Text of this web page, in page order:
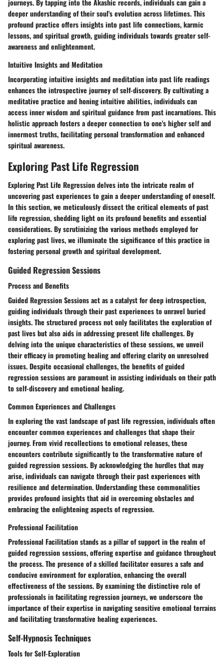
deeper understanding of their soul's evolution across lifetimes. This
profound practice offers insights into past life connections, karmic
lessons, and spiritual growth, guiding individuals towards greater self-
awareness and enlightenment.
Intuitive Insights and Meditation
Incorporating intuitive insights and meditation into past life readings
enhances the introspective journey of self-discovery. By cultivating a
meditative practice and honing intuitive abilities, individuals can
access inner wisdom and spiritual guidance from past incarnations. This
holistic approach fosters a deeper connection to one's higher self and
innermost truths, facilitating personal transformation and enhanced
spiritual awareness.
Exploring Past Life Regression
Exploring Past Life Regression delves into the intricate realm of
uncovering past experiences to gain a deeper understanding of oneself.
In this section, we meticulously dissect the critical elements of past
life regression, shedding light on its profound benefits and essential
considerations. By scrutinizing the various methods employed for
exploring past lives, we illuminate the significance of this practice in
fostering personal growth and spiritual development.
Guided Regression Sessions
Process and Benefits
Guided Regression Sessions act as a catalyst for deep introspection,
guiding individuals through their past experiences to unravel buried
insights. The structured process not only facilitates the exploration of
past lives but also aids in addressing present life challenges. By
delving into the unique characteristics of these sessions, we unveil
their efficacy in promoting healing and offering clarity on unresolved
issues. Despite occasional challenges, the benefits of guided
regression sessions are paramount in assisting individuals on their path
to self-discovery and emotional healing.
Common Experiences and Challenges
In exploring the vast landscape of past life regression, individuals often
encounter common experiences and challenges that shape their
journey. From vivid recollections to emotional releases, these
encounters contribute significantly to the transformative nature of
guided regression sessions. By acknowledging the hurdles that may
arise, individuals can navigate through their past experiences with
resilience and determination. Understanding these commonalities
provides profound insights that aid in overcoming obstacles and
embracing the enlightening aspects of regression.
Professional Facilitation
Professional Facilitation stands as a pillar of support in the realm of
guided regression sessions, offering expertise and guidance throughout
the process. The presence of a skilled facilitator ensures a safe and
conducive environment for exploration, enhancing the overall
effectiveness of the sessions. By examining the distinctive role of
professionals in facilitating regression journeys, we underscore the
importance of their expertise in navigating sensitive emotional terrains
and facilitating transformative healing experiences.
Self-Hypnosis Techniques
Tools for Self-Exploration